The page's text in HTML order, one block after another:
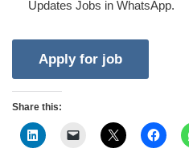
Updates Jobs in WhatsApp.
Share this: